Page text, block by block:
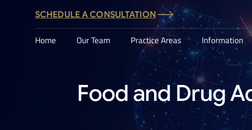
SCHEDULE A CONSULTATION
Home Our Team Practice Areas Information
Food and Drug